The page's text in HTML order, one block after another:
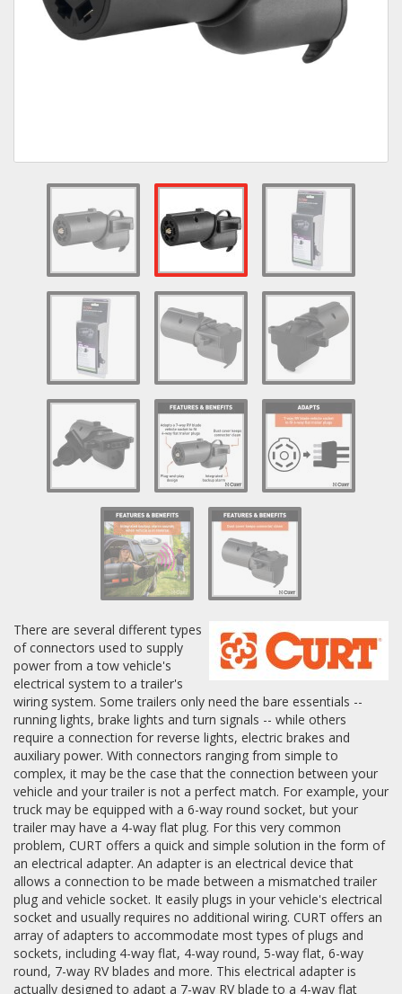
Suspension Systems
MY ACCOUNT
Log In / Create Account
There are several different types
of connectors used to supply
power from a tow vehicle's
electrical system to a trailer's
wiring system. Some trailers only need the bare essentials --
running lights, brake lights and turn signals -- while others
require a connection for reverse lights, electric brakes and
auxiliary power. With connectors ranging from simple to
complex, it may be the case that the connection between your
vehicle and your trailer is not a perfect match. For example, your
truck may be equipped with a 6-way round socket, but your
trailer may have a 4-way flat plug. For this very common
problem, CURT offers a quick and simple solution in the form of
an electrical adapter. An adapter is an electrical device that
allows a connection to be made between a mismatched trailer
plug and vehicle socket. It easily plugs in your vehicle's electrical
socket and usually requires no additional wiring. CURT offers an
array of adapters to accommodate most types of plugs and
sockets, including 4-way flat, 4-way round, 5-way flat, 6-way
round, 7-way RV blades and more. This electrical adapter is
actually designed to adapt a 7-way RV blade to a 4-way flat